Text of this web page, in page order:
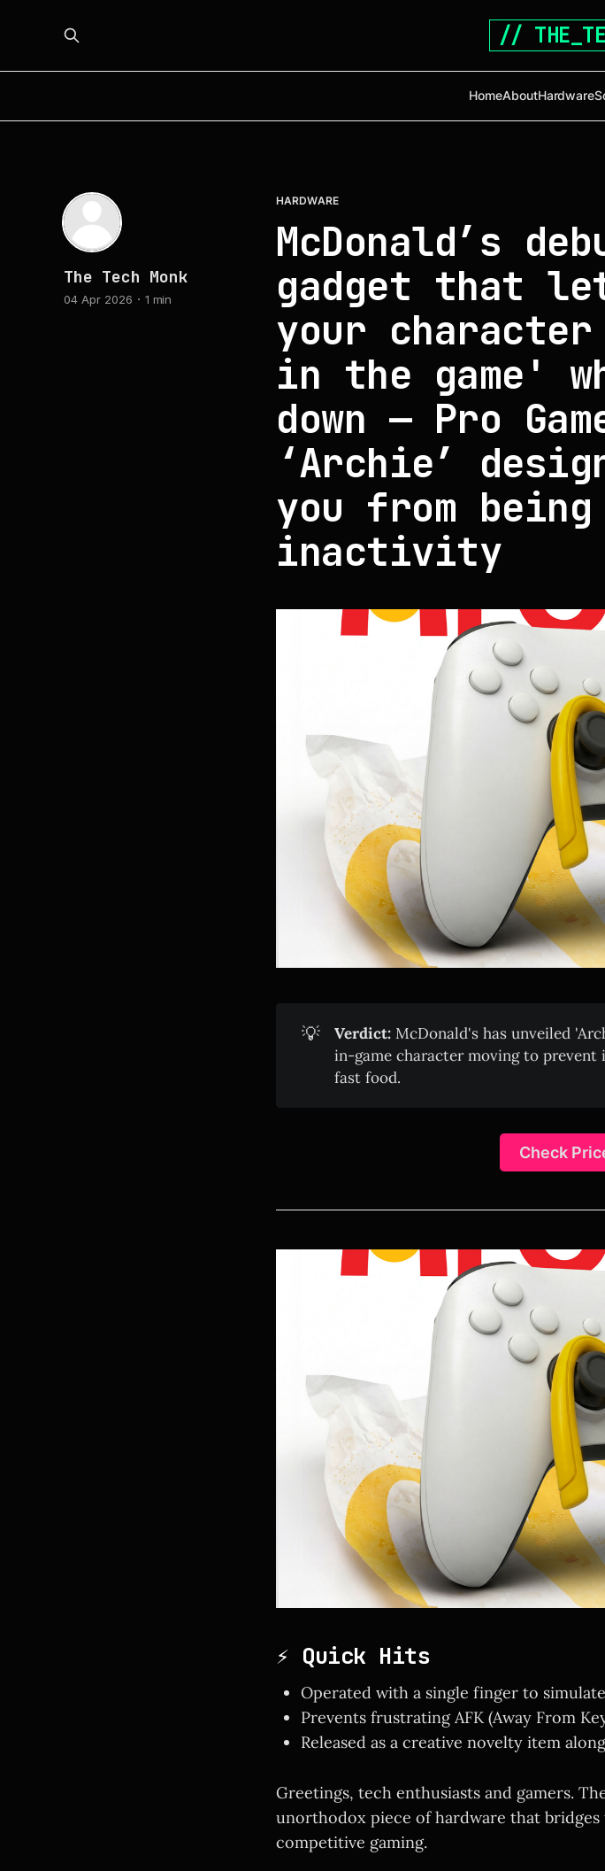
//
HomeAboutHardware
HARDWARE
McDonald’s
gadget that
your
in the game'
down — Pro
‘Archie’
you from
inactivity
The Tech Monk
04 Apr 2026 1 min
💡 Verdict: McDonald's has unveiled
in-game character moving to
fast food.
Check
⚡ Quick Hits
Operated with a single finger to
Prevents frustrating AFK (Away From
Released as a creative novelty item
Greetings, tech enthusiasts and gamers.
unorthodox piece of hardware that bridges
competitive gaming.